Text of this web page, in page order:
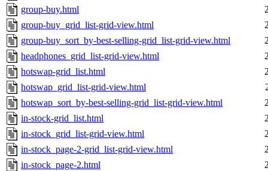
group-buy.html
group-buy_grid_list-grid-view.html
group-buy_sort_by-best-selling-grid_list-grid-view.html
headphones_grid_list-grid-view.html
hotswap-grid_list.html
hotswap_grid_list-grid-view.html
hotswap_sort_by-best-selling-grid_list-grid-view.html
in-stock-grid_list.html
in-stock_grid_list-grid-view.html
in-stock_page-2-grid_list-grid-view.html
in-stock_page-2.html